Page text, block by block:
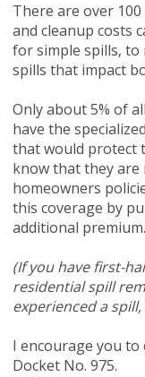
There are over
and cleanup costs
for simple spills, to
spills that impact
Only about 5% of
have the
that would protect
know that they
homeowners
this coverage by
additional
(If you have first-
residential spill
experienced a
I encourage you
Docket No. 975.